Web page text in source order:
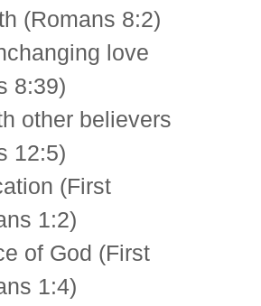
(Romans 8:2)
love
8:39)
other believers
12:5)
(First
1:2)
of God (First
1:4)